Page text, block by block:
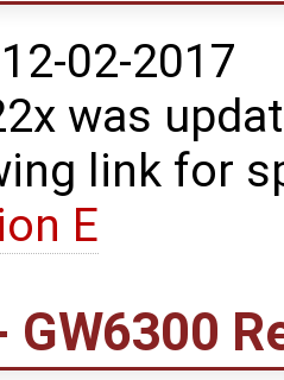
02-2017
was
link for
E
GW6300